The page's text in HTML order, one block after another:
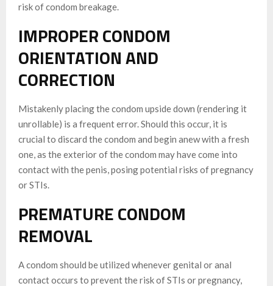
risk of condom breakage.
IMPROPER CONDOM
ORIENTATION AND
CORRECTION
Mistakenly placing the condom upside down (rendering it
unrollable) is a frequent error. Should this occur, it is
crucial to discard the condom and begin anew with a fresh
one, as the exterior of the condom may have come into
contact with the penis, posing potential risks of pregnancy
or STIs.
PREMATURE CONDOM
REMOVAL
A condom should be utilized whenever genital or anal
contact occurs to prevent the risk of STIs or pregnancy,